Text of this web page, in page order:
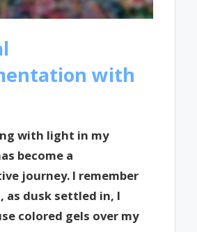
with
with light in my
become a
journey. I remember
as dusk settled in, I
colored gels over my